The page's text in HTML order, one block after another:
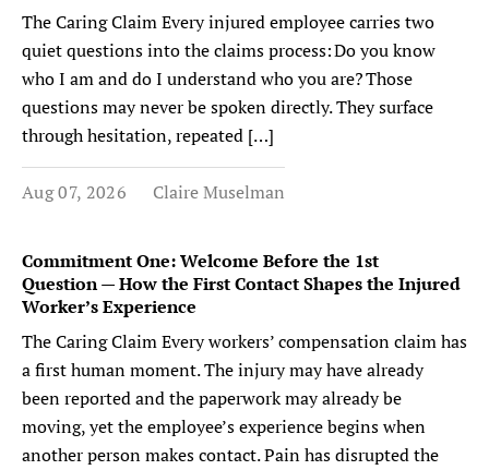
The Caring Claim Every injured employee carries two
quiet questions into the claims process: Do you know
who I am and do I understand who you are? Those
questions may never be spoken directly. They surface
through hesitation, repeated […]
Aug 07, 2026 Claire Muselman
Commitment One: Welcome Before the 1st
Question — How the First Contact Shapes the Injured
Worker’s Experience
The Caring Claim Every workers’ compensation claim has
a first human moment. The injury may have already
been reported and the paperwork may already be
moving, yet the employee’s experience begins when
another person makes contact. Pain has disrupted the